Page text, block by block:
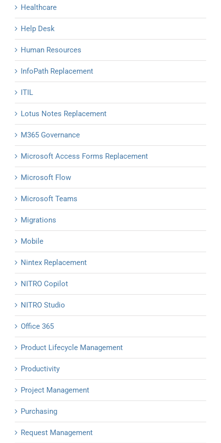
Healthcare
Help Desk
Human Resources
InfoPath Replacement
ITIL
Lotus Notes Replacement
M365 Governance
Microsoft Access Forms Replacement
Microsoft Flow
Microsoft Teams
Migrations
Mobile
Nintex Replacement
NITRO Copilot
NITRO Studio
Office 365
Product Lifecycle Management
Productivity
Project Management
Purchasing
Request Management